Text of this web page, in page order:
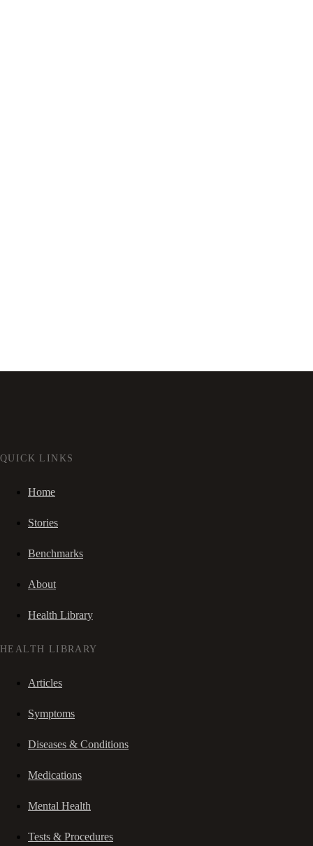
QUICK LINKS
Home
Stories
Benchmarks
About
Health Library
HEALTH LIBRARY
Articles
Symptoms
Diseases & Conditions
Medications
Mental Health
Tests & Procedures